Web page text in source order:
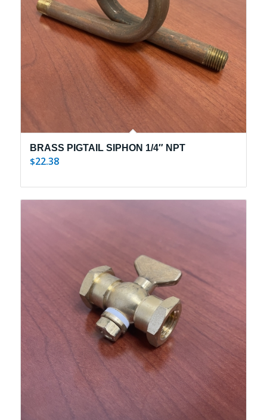
BRASS PIGTAIL SIPHON 1/4″ NPT
$22.38